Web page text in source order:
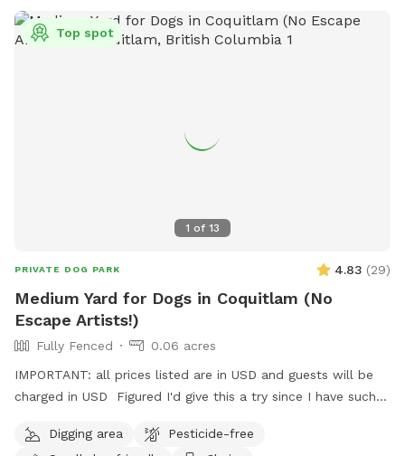
The property is located on an organic blueberry farm so you
can rest assure there is no chance of pesticides used on or
All humans and all dogs welcome!
1 of 13
Top spot
PRIVATE DOG PARK 4.83 (29)
Medium Yard for Dogs in Coquitlam (No
Escape Artists!)
Fully Fenced
0.06 acres
IMPORTANT: all prices listed are in USD and guests will be
charged in USD Figured I'd give this a try since I have such a
medium to be conservative, it's about 2500 sqft, give or
Digging area
Pesticide-free